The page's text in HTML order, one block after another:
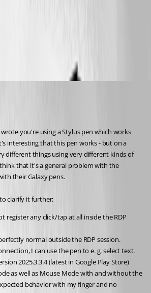
you're using a Stylus pen which works
interesting that this pen works - but on a
different things using very different kinds of
that it's a general problem with the
their Galaxy pens.
clarify it further:
register any click/tap at all inside the RDP
normal outside the RDP session.
I can use the pen to e. g. select text.
2025.3.3.4 (latest in Google Play Store)
as well as Mouse Mode with and without the
behavior with my finger and no